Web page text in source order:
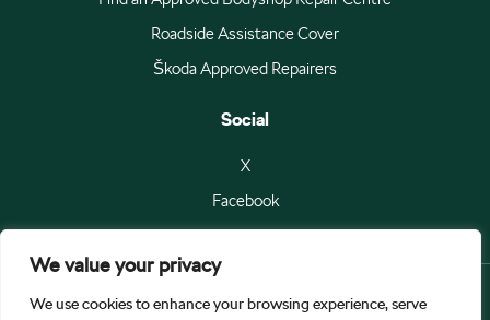
We value your privacy
We use cookies to enhance your browsing experience, serve
Roadside Assistance Cover
Škoda Approved Repairers
Social
X
Facebook
© Škoda Auto a.s 2026